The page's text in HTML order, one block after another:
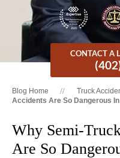
CONTACT A
Blog Home Truck
Accidents Are So Dangerous
Why Semi-
Are So